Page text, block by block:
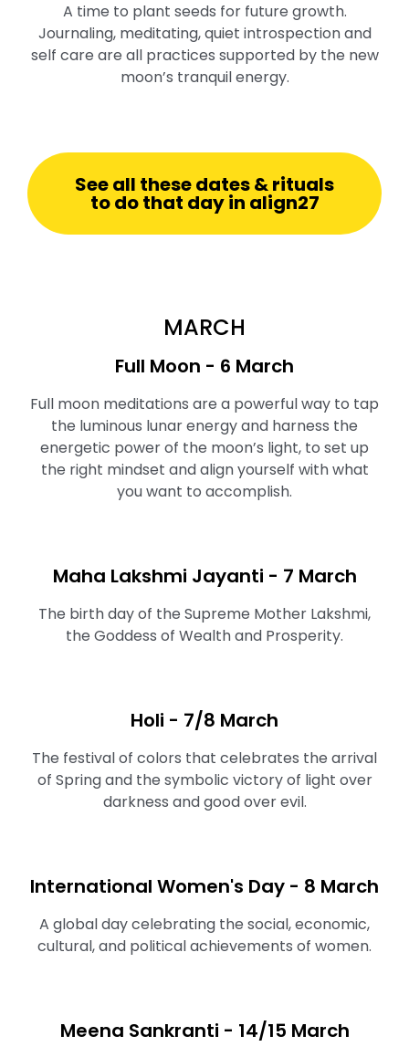
A time to plant seeds for future growth.
Journaling, meditating, quiet introspection and
self care are all practices supported by the new
moon’s tranquil energy.⁠
See all these dates & rituals
to do that day in align27
MARCH
Full Moon ⁠- 6 March
Full moon meditations are a powerful way to tap
the luminous lunar energy and harness the
energetic power of the moon’s light, to set up
the right mindset and align yourself with what
you want to accomplish.
Maha Lakshmi Jayanti - 7 March
The birth day of the Supreme Mother Lakshmi,
the Goddess of Wealth and Prosperity.
Holi - 7/8 March
The festival of colors that celebrates the arrival
of Spring and the symbolic victory of light over
darkness and good over evil.
International Women's Day - 8 March
A global day celebrating the social, economic,
cultural, and political achievements of women.
Meena Sankranti - 14/15 March